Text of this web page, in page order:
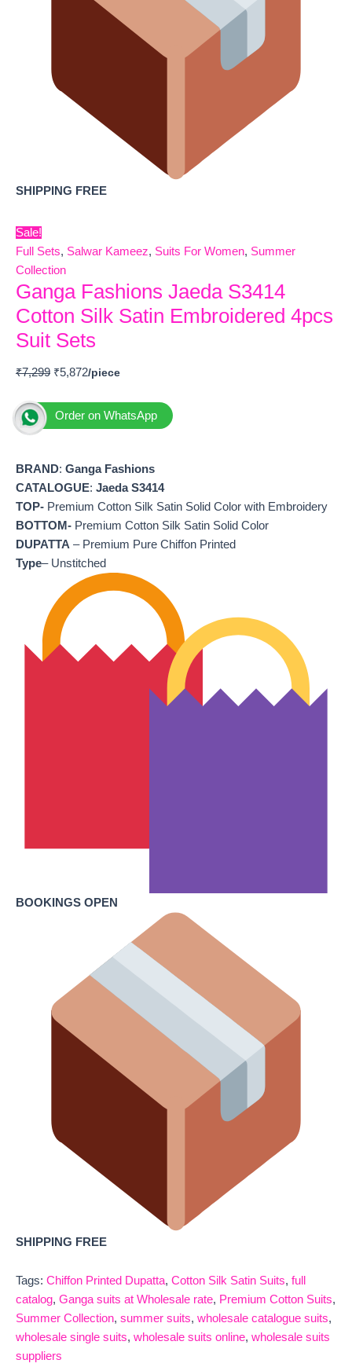
SHIPPING FREE
Sale!
Full Sets, Salwar Kameez, Suits For Women, Summer
Collection
Ganga Fashions Jaeda S3414
Cotton Silk Satin Embroidered 4pcs
Suit Sets
₹7,299 ₹5,872
Order on WhatsApp
BRAND: Ganga Fashions
CATALOGUE: Jaeda S3414
TOP- Premium Cotton Silk Satin Solid Color with Embroidery
BOTTOM- Premium Cotton Silk Satin Solid Color
DUPATTA – Premium Pure Chiffon Printed
Type– Unstitched
BOOKINGS OPEN
SHIPPING FREE
Tags: Chiffon Printed Dupatta, Cotton Silk Satin Suits, full
catalog, Ganga suits at Wholesale rate, Premium Cotton Suits,
Summer Collection, summer suits, wholesale catalogue suits,
wholesale single suits, wholesale suits online, wholesale suits
suppliers